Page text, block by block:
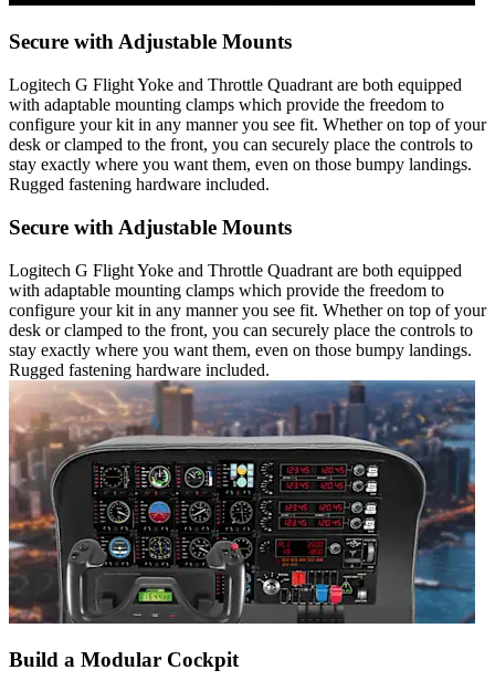
Secure with Adjustable Mounts
Logitech G Flight Yoke and Throttle Quadrant are both equipped
with adaptable mounting clamps which provide the freedom to
configure your kit in any manner you see fit. Whether on top of your
desk or clamped to the front, you can securely place the controls to
stay exactly where you want them, even on those bumpy landings.
Rugged fastening hardware included.
Secure with Adjustable Mounts
Logitech G Flight Yoke and Throttle Quadrant are both equipped
with adaptable mounting clamps which provide the freedom to
configure your kit in any manner you see fit. Whether on top of your
desk or clamped to the front, you can securely place the controls to
stay exactly where you want them, even on those bumpy landings.
Rugged fastening hardware included.
Build a Modular Cockpit